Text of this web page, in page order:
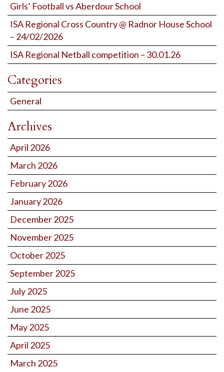
Girls’ Football vs Aberdour School
ISA Regional Cross Country @ Radnor House School
– 24/02/2026
ISA Regional Netball competition – 30.01.26
Categories
General
Archives
April 2026
March 2026
February 2026
January 2026
December 2025
November 2025
October 2025
September 2025
July 2025
June 2025
May 2025
April 2025
March 2025